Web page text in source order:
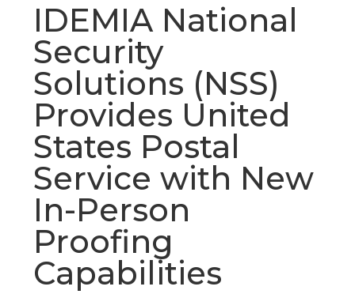
IDEMIA National
Security
Solutions (NSS)
Provides United
States Postal
Service with New
In-Person
Proofing
Capabilities